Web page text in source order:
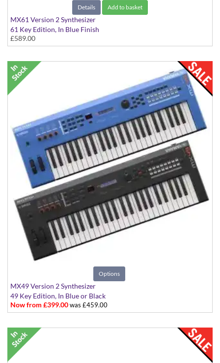
Details Add to basket
MX61 Version 2 Synthesizer
61 Key Edition, In Blue Finish
£589.00
Options
MX49 Version 2 Synthesizer
49 Key Edition, In Blue or Black
Now from £399.00was £459.00